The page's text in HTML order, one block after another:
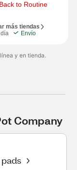
to Routine
más tiendas
Envío
y en tienda.
Company